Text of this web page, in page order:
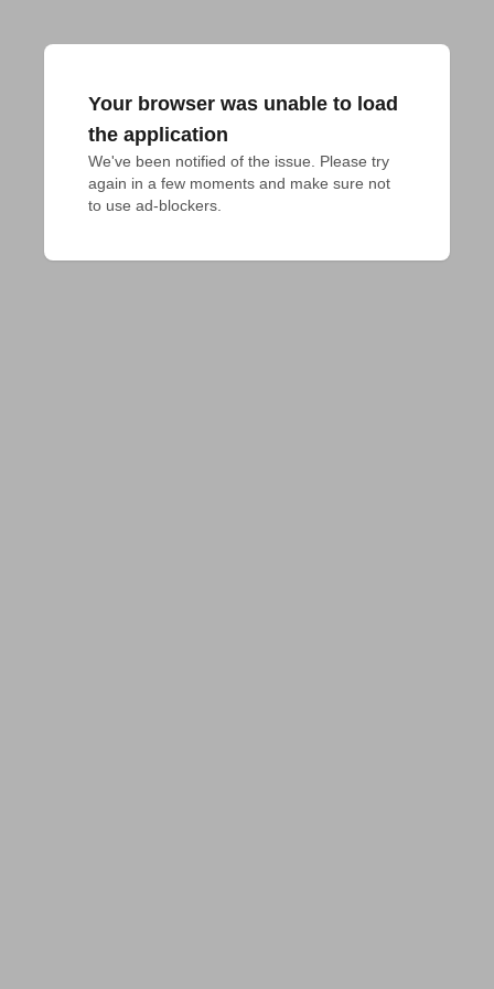
Your browser was unable to load
the application
We've been notified of the issue. Please try
again in a few moments and make sure not
to use ad-blockers.